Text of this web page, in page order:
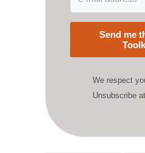
Send me
We respect
Unsubscribe